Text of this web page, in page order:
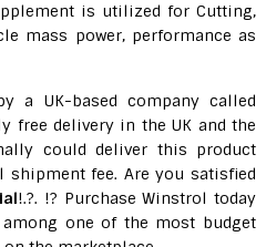
is utilized for Cutting,
mass power, performance as
a UK-based company called
free delivery in the UK and the
could deliver this product
fee. Are you satisfied
!.?. !? Purchase Winstrol today
one of the most budget